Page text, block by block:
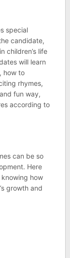
special
candidate,
children’s life
will learn
how to
rhymes,
fun way,
according to
can be so
Here
how
growth and